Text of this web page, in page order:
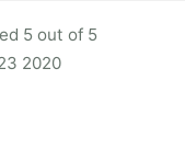
5 out of 5
2020